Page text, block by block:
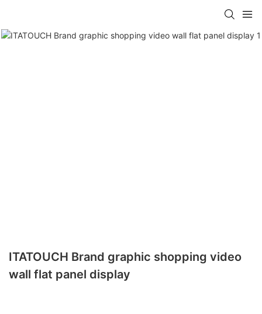
ITATOUCH Brand graphic shopping video
wall flat panel display